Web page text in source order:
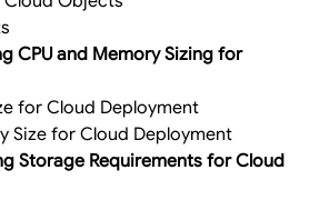
CPU and Memory Sizing for
for Cloud Deployment
Size for Cloud Deployment
Storage Requirements for Cloud